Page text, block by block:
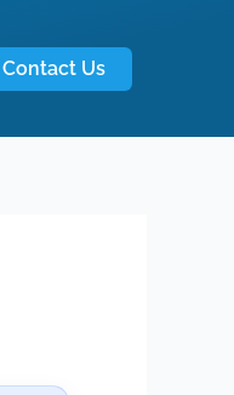
Contact Us